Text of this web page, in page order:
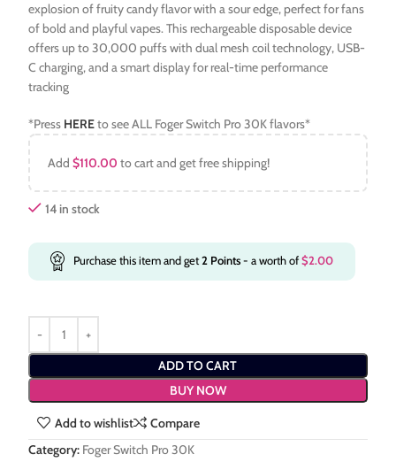
explosion of fruity candy flavor with a sour edge, perfect for fans
of bold and playful vapes. This rechargeable disposable device
offers up to 30,000 puffs with dual mesh coil technology, USB-
C charging, and a smart display for real-time performance
tracking
*Press HEREto see ALL Foger Switch Pro 30K flavors*
Add$110.00 to cart and get free shipping!
14 in stock
Purchase this item and get2 Points- a worth of$2.00
ADD TO CART
BUY NOW
Add to wishlist
Compare
Category: Foger Switch Pro 30K